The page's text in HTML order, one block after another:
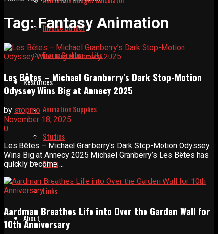
Invoice Builder
Frame Grabber – Lite
Resources
Animation Supplies
Studios
Blogs
Links
About
Tag:Fantasy Animation
Les Bêtes – Michael Granberry’s Dark Stop-Motion
Odyssey Wins Big at Annecy 2025
by stopmo
November 18, 2025
0
Les Bêtes – Michael Granberry’s Dark Stop-Motion Odyssey
Wins Big at Annecy 2025 Michael Granberry’s Les Bêtes has
quickly become ...
Aardman Breathes Life into Over the Garden Wall for
10th Anniversary